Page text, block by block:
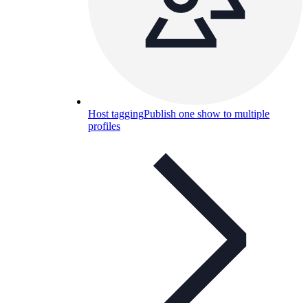
Host taggingPublish one show to multiple
profiles